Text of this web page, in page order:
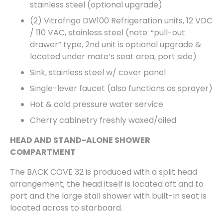
stainless steel (optional upgrade)
(2) Vitrofrigo DW100 Refrigeration units, 12 VDC
/ 110 VAC, stainless steel (note: “pull-out
drawer” type, 2nd unit is optional upgrade &
located under mate’s seat area, port side)
Sink, stainless steel w/ cover panel
Single-lever faucet (also functions as sprayer)
Hot & cold pressure water service
Cherry cabinetry freshly waxed/oiled
HEAD AND STAND-ALONE SHOWER
COMPARTMENT
The BACK COVE 32 is produced with a split head
arrangement; the head itself is located aft and to
port and the large stall shower with built-in seat is
located across to starboard.